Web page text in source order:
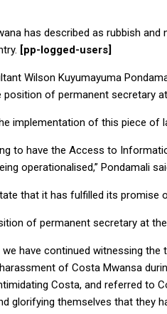
has described as rubbish
[pp-logged-users]
Wilson Kuyumayuma
of permanent secretary
implementation of this piece of
to have the Access to
operationalised,” Pondamali
that it has fulfilled its promise
of permanent secretary at
have continued witnessing
of Costa Mwansa
Costa, and referred to
glorifying themselves that